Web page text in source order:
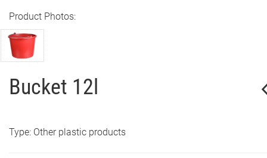
Product Photos:
Bucket 12l
Type: Other plastic products